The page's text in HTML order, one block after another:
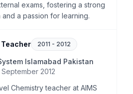
exams, fostering a strong
a passion for learning.
2011 - 2012
Islamabad Pakistan
2012
Chemistry teacher at AIMS